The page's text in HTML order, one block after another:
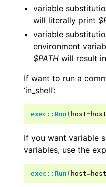
variable
will literally print
variable
environment
$PATH will result
If want to run a
‘in_shell’:
exec::Run ( host=host
If you want variable
variables, use the
exec::Run ( host=host